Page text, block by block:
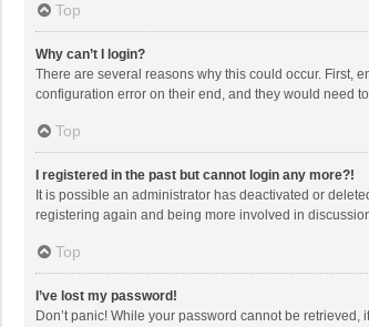
Top
Why can’t I login?
There are several reasons why this could occur. First,
configuration error on their end, and they would need
Top
I registered in the past but cannot login any more?!
It is possible an administrator has deactivated or
registering again and being more involved in
Top
I’ve lost my password!
Don’t panic! While your password cannot be